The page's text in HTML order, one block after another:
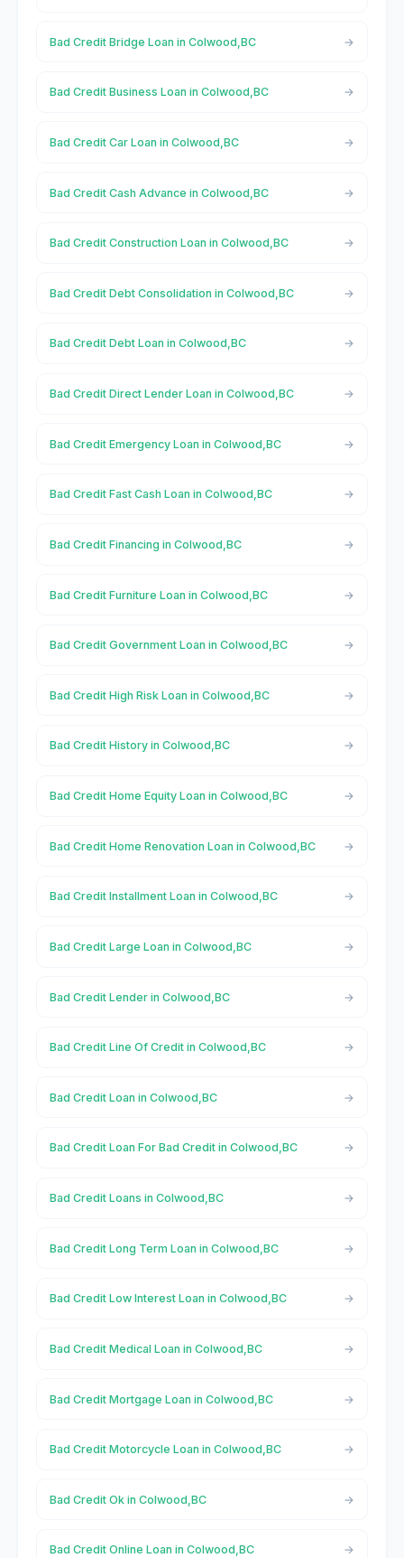
Bad Credit Bridge Loan in Colwood,BC
Bad Credit Business Loan in Colwood,BC
Bad Credit Car Loan in Colwood,BC
Bad Credit Cash Advance in Colwood,BC
Bad Credit Construction Loan in Colwood,BC
Bad Credit Debt Consolidation in Colwood,BC
Bad Credit Debt Loan in Colwood,BC
Bad Credit Direct Lender Loan in Colwood,BC
Bad Credit Emergency Loan in Colwood,BC
Bad Credit Fast Cash Loan in Colwood,BC
Bad Credit Financing in Colwood,BC
Bad Credit Furniture Loan in Colwood,BC
Bad Credit Government Loan in Colwood,BC
Bad Credit High Risk Loan in Colwood,BC
Bad Credit History in Colwood,BC
Bad Credit Home Equity Loan in Colwood,BC
Bad Credit Home Renovation Loan in Colwood,BC
Bad Credit Installment Loan in Colwood,BC
Bad Credit Large Loan in Colwood,BC
Bad Credit Lender in Colwood,BC
Bad Credit Line Of Credit in Colwood,BC
Bad Credit Loan in Colwood,BC
Bad Credit Loan For Bad Credit in Colwood,BC
Bad Credit Loans in Colwood,BC
Bad Credit Long Term Loan in Colwood,BC
Bad Credit Low Interest Loan in Colwood,BC
Bad Credit Medical Loan in Colwood,BC
Bad Credit Mortgage Loan in Colwood,BC
Bad Credit Motorcycle Loan in Colwood,BC
Bad Credit Ok in Colwood,BC
Bad Credit Online Loan in Colwood,BC